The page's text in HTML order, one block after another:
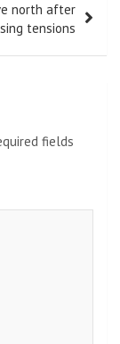
north after
tensions
fields